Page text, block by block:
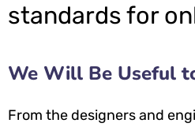
standards for
We Will Be Useful
From the designers and